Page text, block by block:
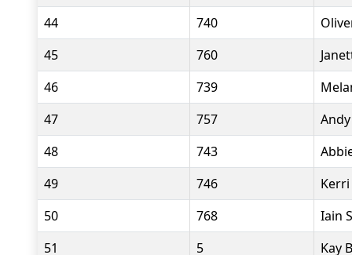
44
740
45
760
46
739
47
757
48
743
49
746
50
768
Iain
51
5 Kay